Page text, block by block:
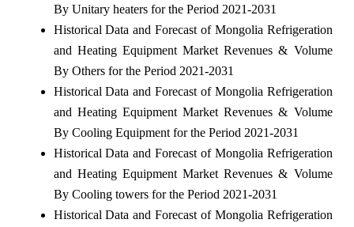
By Unitary heaters for the Period 2021-2031
Historical Data and Forecast of Mongolia Refrigeration
and Heating Equipment Market Revenues & Volume
By Others for the Period 2021-2031
Historical Data and Forecast of Mongolia Refrigeration
and Heating Equipment Market Revenues & Volume
By Cooling Equipment for the Period 2021-2031
Historical Data and Forecast of Mongolia Refrigeration
and Heating Equipment Market Revenues & Volume
By Cooling towers for the Period 2021-2031
Historical Data and Forecast of Mongolia Refrigeration